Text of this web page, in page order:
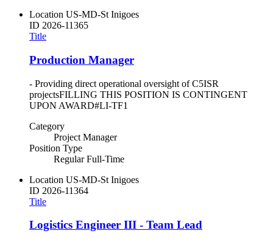
Location US-MD-St Inigoes
ID 2026-11365
Title
Production Manager
- Providing direct operational oversight of C5ISR
projectsFILLING THIS POSITION IS CONTINGENT
UPON AWARD#LI-TF1
Category
Project Manager
Position Type
Regular Full-Time
Location US-MD-St Inigoes
ID 2026-11364
Title
Logistics Engineer III - Team Lead